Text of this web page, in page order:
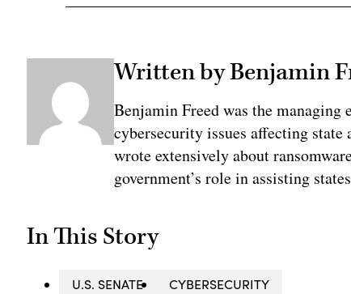
Written by Benjamin
Benjamin Freed was the managing
cybersecurity issues affecting state
wrote extensively about
government’s role in assisting
In This Story
U.S. SENATE
CYBERSECURITY